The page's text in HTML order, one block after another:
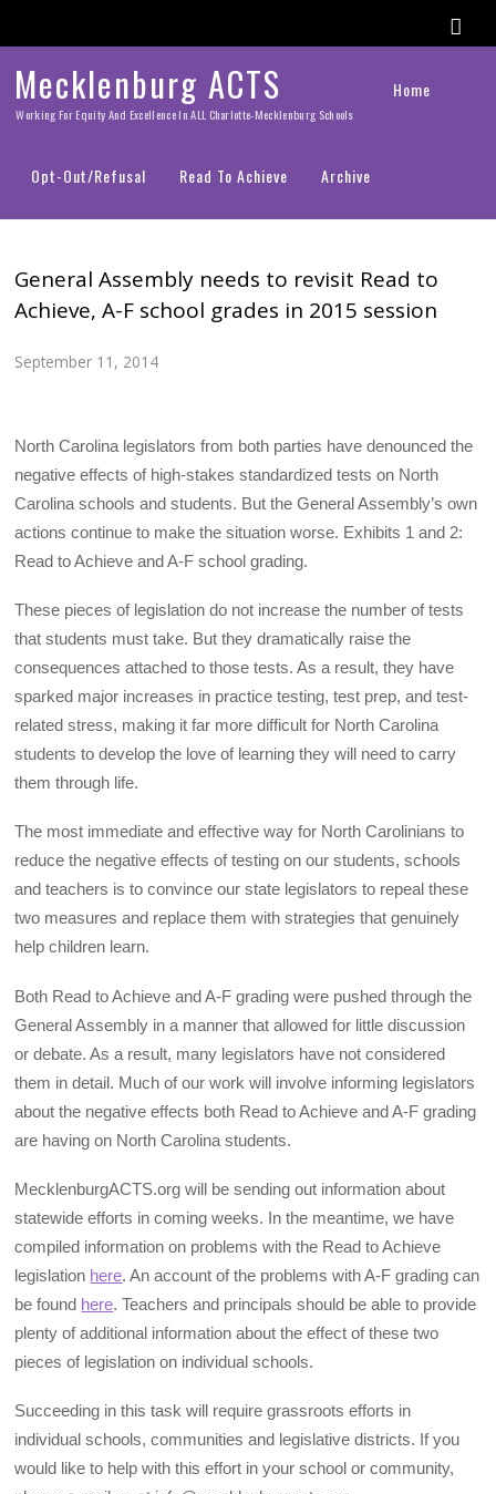
Mecklenburg ACTS
Working For Equity And Excellence In ALL Charlotte-Mecklenburg Schools
Home
Opt-Out/Refusal Read To Achieve Archive
General Assembly needs to revisit Read to
Achieve, A-F school grades in 2015 session
September 11, 2014
North Carolina legislators from both parties have denounced the
negative effects of high-stakes standardized tests on North
Carolina schools and students. But the General Assembly’s own
actions continue to make the situation worse. Exhibits 1 and 2:
Read to Achieve and A-F school grading.
These pieces of legislation do not increase the number of tests
that students must take. But they dramatically raise the
consequences attached to those tests. As a result, they have
sparked major increases in practice testing, test prep, and test-
related stress, making it far more difficult for North Carolina
students to develop the love of learning they will need to carry
them through life.
The most immediate and effective way for North Carolinians to
reduce the negative effects of testing on our students, schools
and teachers is to convince our state legislators to repeal these
two measures and replace them with strategies that genuinely
help children learn.
Both Read to Achieve and A-F grading were pushed through the
General Assembly in a manner that allowed for little discussion
or debate. As a result, many legislators have not considered
them in detail. Much of our work will involve informing legislators
about the negative effects both Read to Achieve and A-F grading
are having on North Carolina students.
MecklenburgACTS.org will be sending out information about
statewide efforts in coming weeks. In the meantime, we have
compiled information on problems with the Read to Achieve
legislation here. An account of the problems with A-F grading can
be found here. Teachers and principals should be able to provide
plenty of additional information about the effect of these two
pieces of legislation on individual schools.
Succeeding in this task will require grassroots efforts in
individual schools, communities and legislative districts. If you
would like to help with this effort in your school or community,